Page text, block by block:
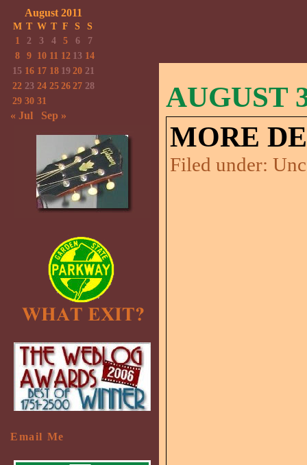
AUGUST
MORE
Filed under:
August 2011
M T W T F S
S
1
2 3 4 5 6
7
8
9 10 11 12 13 14
15 16 17 18 19 20 21
22 23 24 25 26 27 28
29 30 31
« Jul Sep »
Email Me